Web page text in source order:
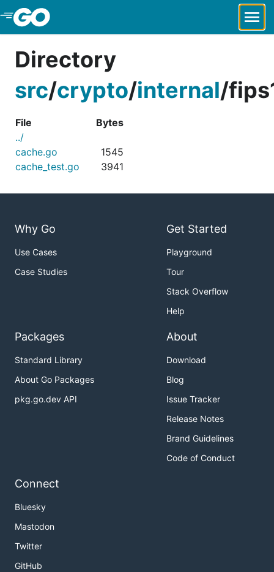
Skip to Main Content
Directory
src/crypto/internal/
File
Bytes
../
cache.go
1545
cache_test.go
3941
Why Go
Use Cases
Case Studies
Get Started
Playground
Tour
Stack Overflow
Help
Packages
Standard Library
About Go Packages
pkg.go.dev API
About
Download
Blog
Issue Tracker
Release Notes
Brand Guidelines
Code of Conduct
Connect
Bluesky
Mastodon
Twitter
GitHub